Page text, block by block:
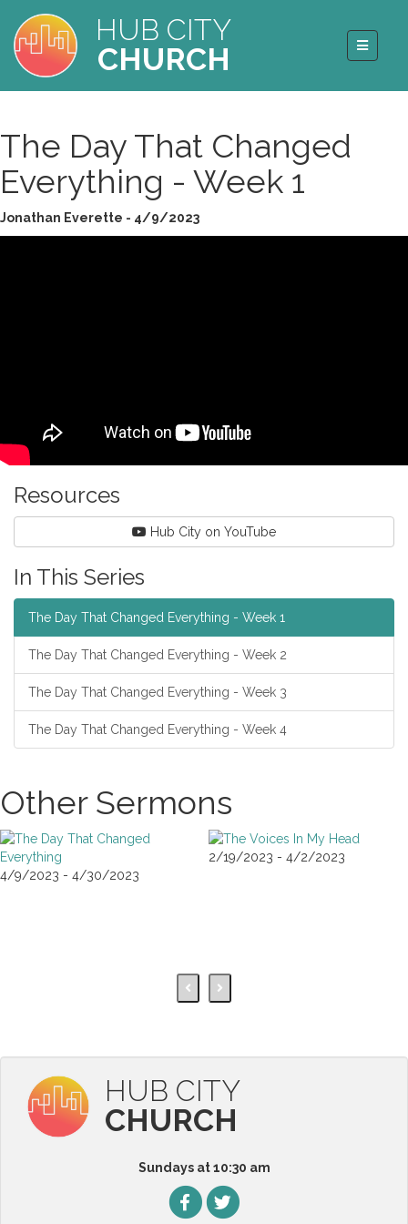
HUB CITY
CHURCH
The Day That Changed
Everything - Week 1
Jonathan Everette - 4/9/2023
Resources
Hub City on YouTube
In This Series
The Day That Changed Everything - Week 1
The Day That Changed Everything - Week 2
The Day That Changed Everything - Week 3
The Day That Changed Everything - Week 4
Other Sermons
4/9/2023 - 4/30/2023
2/19/2023 - 4/2/2023
HUB CITY
CHURCH
Sundays at 10:30 am